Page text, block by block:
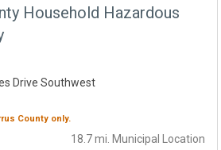
Household Hazardous
18.7 mi. Municipal Location
Drive Southwest
County only.